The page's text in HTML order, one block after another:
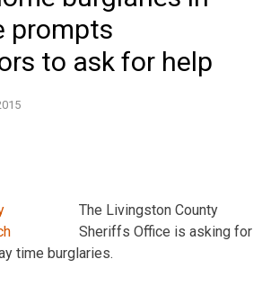
prompts
to ask for help
The Livingston County
Sheriffs Office is asking for
time burglaries.